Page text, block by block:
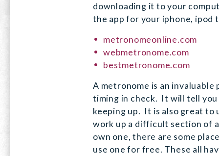
downloading it to your
the app for your iphone, ipod
metronomeonline.com
webmetronome.com
bestmetronome.com
A metronome is an
timing in check. It will tell
keeping up. It is also great to
work up a difficult section of
own one, there are some
use one for free. These all